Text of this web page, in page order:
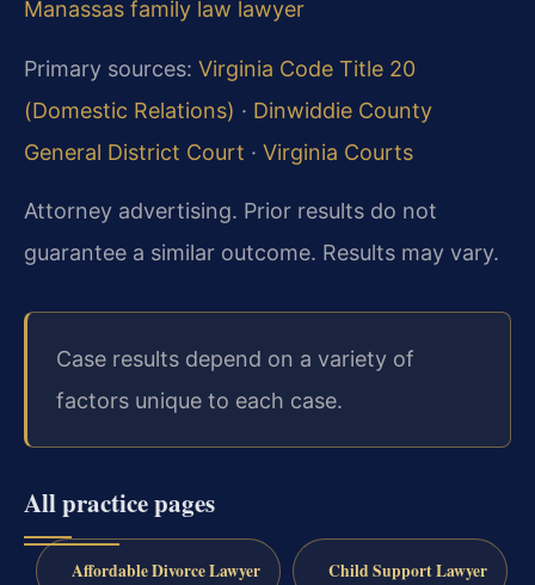
Manassas family law lawyer
Primary sources: Virginia Code Title 20
(Domestic Relations) · Dinwiddie County
General District Court · Virginia Courts
Attorney advertising. Prior results do not
guarantee a similar outcome. Results may vary.
Case results depend on a variety of
factors unique to each case.
All practice pages
Affordable Divorce Lawyer Child Support Lawyer